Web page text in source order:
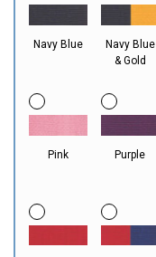
Navy Blue
Navy Blue
& Gold
Pink Purple